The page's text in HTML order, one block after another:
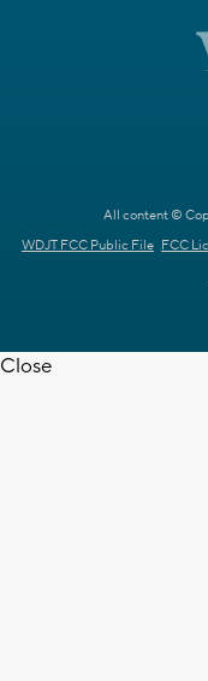
All content ©
WDJT FCC Public File FCC
Close